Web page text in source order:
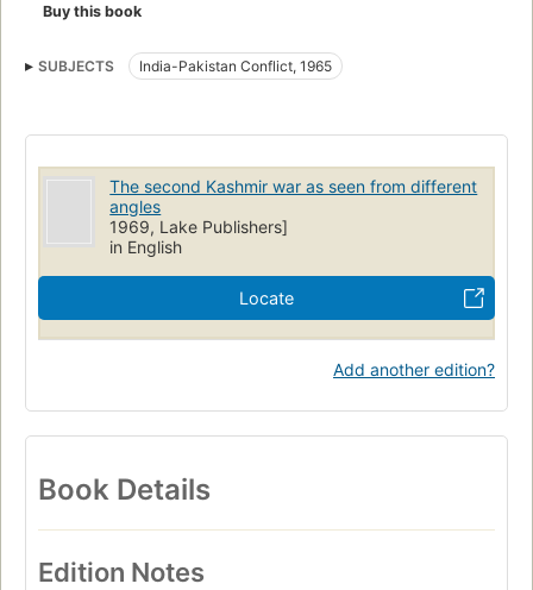
Buy this book
SUBJECTS India-Pakistan Conflict, 1965
The second Kashmir war as seen from different
angles
1969, Lake Publishers]
in English
Locate
Add another edition?
Book Details
Edition Notes